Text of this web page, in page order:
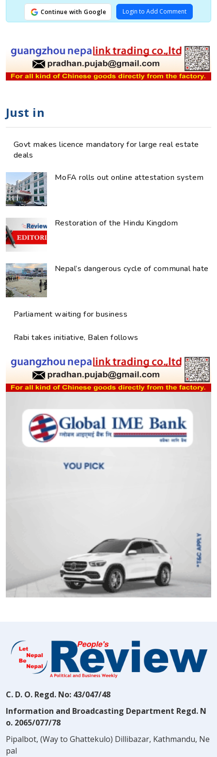
Continue with Google Login to Add Comment
Just in
Govt makes licence mandatory for large real estate
deals
MoFA rolls out online attestation system
Restoration of the Hindu Kingdom
Nepal’s dangerous cycle of communal hate
Parliament waiting for business
Rabi takes initiative, Balen follows
C. D. O. Regd. No: 43/047/48
Information and Broadcasting Department Regd. N
o. 2065/077/78
Pipalbot, (Way to Ghattekulo) Dillibazar, Kathmandu, Ne
pal